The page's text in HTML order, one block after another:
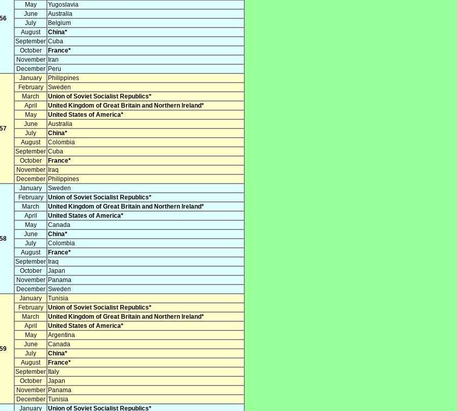
May
Yugoslavia
June
Australia
July
Belgium
August
China*
September Cuba
October
France*
November
Iran
December Peru
January
Philippines
February
Sweden
March
Union of Soviet Socialist Republics*
April
United Kingdom of Great Britain and Northern Ireland*
May
United States of America*
June
Australia
July
China*
August
Colombia
September Cuba
October
France*
November
Iraq
December Philippines
January
Sweden
February
Union of Soviet Socialist Republics*
March
United Kingdom of Great Britain and Northern Ireland*
April
United States of America*
May
Canada
June
China*
July
Colombia
August
France*
September Iraq
October
Japan
November Panama
December Sweden
January
Tunisia
February
Union of Soviet Socialist Republics*
March
United Kingdom of Great Britain and Northern Ireland*
April
United States of America*
May
Argentina
June
Canada
July
China*
August
France*
September Italy
October
Japan
November Panama
December Tunisia
January
Union of Soviet Socialist Republics*